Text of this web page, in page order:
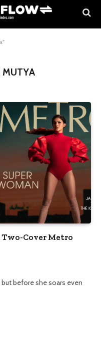
MUTYA
Two-Cover Metro
but before she soars even